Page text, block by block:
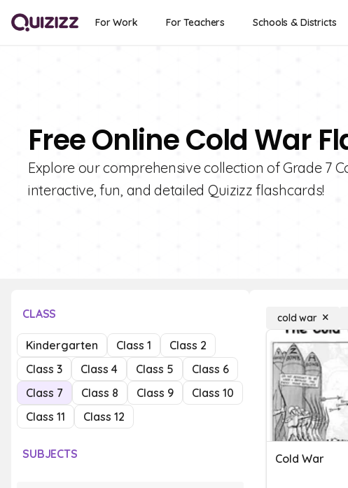
For Work For Teachers Schools & Districts
Free Online Cold War
Explore our comprehensive collection of Grade 7
interactive, fun, and detailed Quizizz flashcards!
CLASS
Kindergarten Class 1
Class 2
Class 3
Class 4 Class 5
Class 6
Class 7
Class 8 Class 9
Class 10
Class 11
Class 12
SUBJECTS
cold war
Cold War